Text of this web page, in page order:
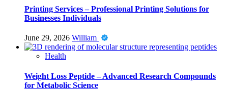
Printing Services – Professional Printing Solutions for
Businesses Individuals
June 29, 2026 William
Health
Weight Loss Peptide – Advanced Research Compounds
for Metabolic Science